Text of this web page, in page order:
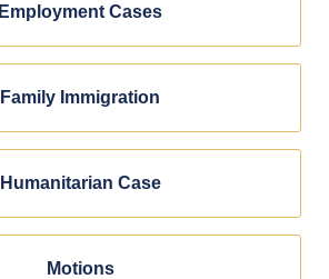
Employment Cases
Family Immigration
Humanitarian Case
Motions